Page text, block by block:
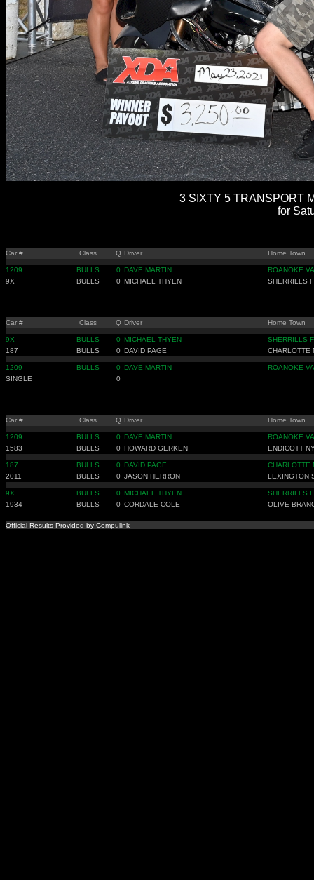
3 SIXTY 5 TRANSPORT
for
Car # Class Q Driver Home Town
1209 BULLS 0 DAVE MARTIN
ROANOKE VA
9X
BULLS 0 MICHAEL THYEN SHERRILLS
Car # Class Q Driver Home Town
9X BULLS 0 MICHAEL THYEN
SHERRILLS
187
BULLS 0 DAVID PAGE CHARLOTTE
1209 BULLS 0 DAVE MARTIN
ROANOKE VA
SINGLE
0
Car # Class Q Driver Home Town
1209 BULLS 0 DAVE MARTIN
ROANOKE VA
1583
BULLS 0 HOWARD GERKEN ENDICOTT
187 BULLS 0 DAVID PAGE
CHARLOTTE
2011
BULLS 0 JASON HERRON LEXINGTON
9X BULLS 0 MICHAEL THYEN
SHERRILLS
1934
BULLS 0 CORDALE COLE OLIVE
Official Results Provided by Compulink